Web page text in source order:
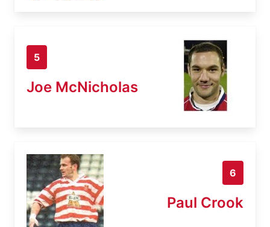
5
Joe McNicholas
6
Paul Crook